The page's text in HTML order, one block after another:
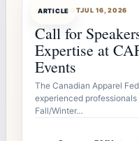
ARTICLE
ARTICLEBOTJUL 16, 2026
Call for
Expertise at
Events
The Canadian Apparel
experienced
Fall/Winter…